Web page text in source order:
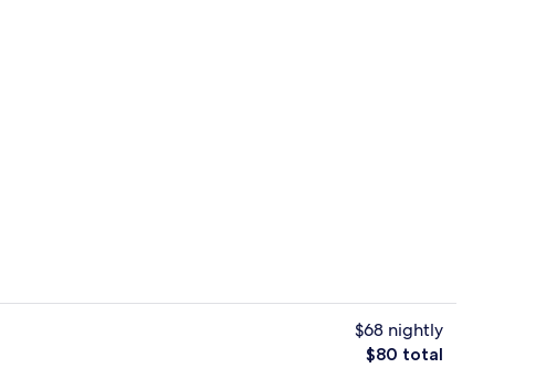
$68 nightly
The
$80 total